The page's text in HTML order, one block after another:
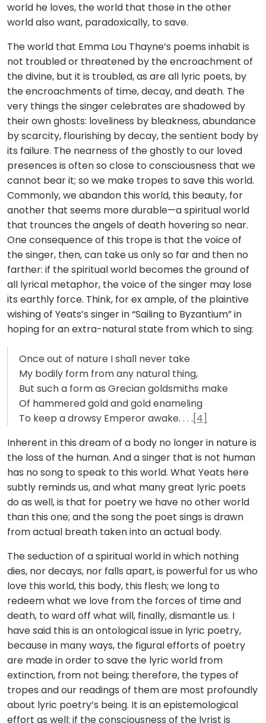
world he loves, the world that those in the other
world also want, paradoxically, to save.
The world that Emma Lou Thayne’s poems inhabit is
not troubled or threatened by the encroachment of
the divine, but it is troubled, as are all lyric poets, by
the encroachments of time, decay, and death. The
very things the singer celebrates are shadowed by
their own ghosts: loveliness by bleakness, abundance
by scarcity, flourishing by decay, the sentient body by
its failure. The nearness of the ghostly to our loved
presences is often so close to consciousness that we
cannot bear it; so we make tropes to save this world.
Commonly, we abandon this world, this beauty, for
another that seems more durable—a spiritual world
that trounces the angels of death hovering so near.
One consequence of this trope is that the voice of
the singer, then, can take us only so far and then no
farther: if the spiritual world becomes the ground of
all lyrical metaphor, the voice of the singer may lose
its earthly force. Think, for ex ample, of the plaintive
wishing of Yeats’s singer in “Sailing to Byzantium” in
hoping for an extra-natural state from which to sing:
Once out of nature I shall never take
My bodily form from any natural thing,
But such a form as Grecian goldsmiths make
Of hammered gold and gold enameling
To keep a drowsy Emperor awake. . . .[4]
Inherent in this dream of a body no longer in nature is
the loss of the human. And a singer that is not human
has no song to speak to this world. What Yeats here
subtly reminds us, and what many great lyric poets
do as well, is that for poetry we have no other world
than this one; and the song the poet sings is drawn
from actual breath taken into an actual body.
The seduction of a spiritual world in which nothing
dies, nor decays, nor falls apart, is powerful for us who
love this world, this body, this flesh; we long to
redeem what we love from the forces of time and
death, to ward off what will, finally, dismantle us. I
have said this is an ontological issue in lyric poetry,
because in many ways, the figural efforts of poetry
are made in order to save the lyric world from
extinction, from not being; therefore, the types of
tropes and our readings of them are most profoundly
about lyric poetry’s being. It is an epistemological
effort as well: if the consciousness of the lyrist is